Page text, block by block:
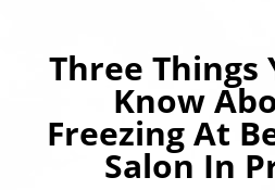
Three Things
Know
Freezing At
Salon In